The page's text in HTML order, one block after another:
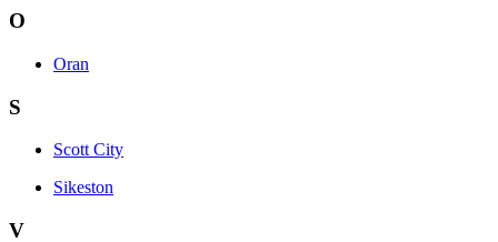
O
Oran
S
Scott City
Sikeston
V